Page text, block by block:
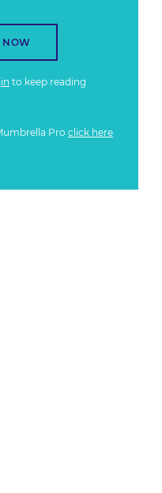
NOW
to keep reading
Pro click here